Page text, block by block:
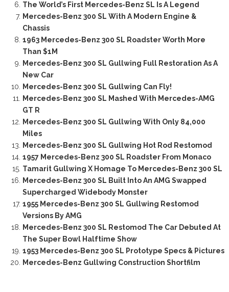
The World’s First Mercedes-Benz SL Is A Legend
Mercedes-Benz 300 SL With A Modern Engine &
Chassis
1963 Mercedes-Benz 300 SL Roadster Worth More
Than $1M
Mercedes-Benz 300 SL Gullwing Full Restoration As A
New Car
Mercedes-Benz 300 SL Gullwing Can Fly!
Mercedes-Benz 300 SL Mashed With Mercedes-AMG
GT R
Mercedes-Benz 300 SL Gullwing With Only 84,000
Miles
Mercedes-Benz 300 SL Gullwing Hot Rod Restomod
1957 Mercedes-Benz 300 SL Roadster From Monaco
Tamarit Gullwing X Homage To Mercedes-Benz 300 SL
Mercedes-Benz 300 SL Built Into An AMG Swapped
Supercharged Widebody Monster
1955 Mercedes-Benz 300 SL Gullwing Restomod
Versions By AMG
Mercedes-Benz 300 SL Restomod The Car Debuted At
The Super Bowl Halftime Show
1953 Mercedes-Benz 300 SL Prototype Specs & Pictures
Mercedes-Benz Gullwing Construction Shortfilm